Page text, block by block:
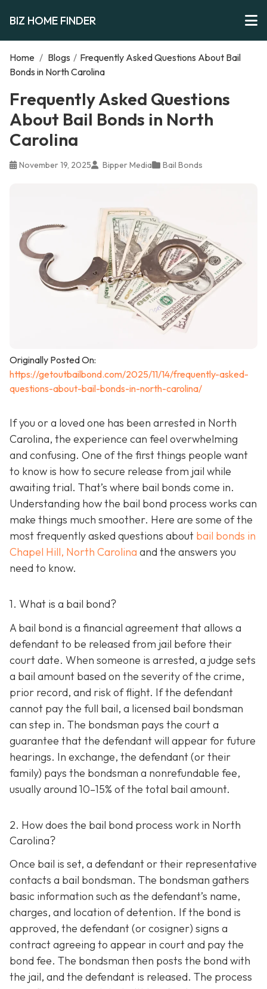
BIZ HOME FINDER
Home / Blogs / Frequently Asked Questions About Bail
Bonds in North Carolina
Frequently Asked Questions
About Bail Bonds in North
Carolina
November 19, 2025 Bipper Media Bail Bonds
Originally Posted On:
https://getoutbailbond.com/2025/11/14/frequently-asked-
questions-about-bail-bonds-in-north-carolina/
If you or a loved one has been arrested in North
Carolina, the experience can feel overwhelming
and confusing. One of the first things people want
to know is how to secure release from jail while
awaiting trial. That’s where bail bonds come in.
Understanding how the bail bond process works can
make things much smoother. Here are some of the
most frequently asked questions about bail bonds in
Chapel Hill, North Carolina and the answers you
need to know.
1. What is a bail bond?
A bail bond is a financial agreement that allows a
defendant to be released from jail before their
court date. When someone is arrested, a judge sets
a bail amount based on the severity of the crime,
prior record, and risk of flight. If the defendant
cannot pay the full bail, a licensed bail bondsman
can step in. The bondsman pays the court a
guarantee that the defendant will appear for future
hearings. In exchange, the defendant (or their
family) pays the bondsman a nonrefundable fee,
usually around 10–15% of the total bail amount.
2. How does the bail bond process work in North
Carolina?
Once bail is set, a defendant or their representative
contacts a bail bondsman. The bondsman gathers
basic information such as the defendant’s name,
charges, and location of detention. If the bond is
approved, the defendant (or cosigner) signs a
contract agreeing to appear in court and pay the
bond fee. The bondsman then posts the bond with
the jail, and the defendant is released. The process